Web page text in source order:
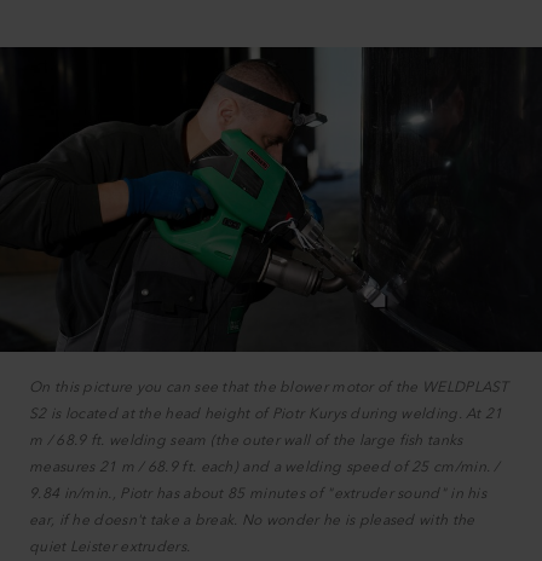
On this picture you can see that the blower motor of the WELDPLAST
S2 is located at the head height of Piotr Kurys during welding. At 21
m / 68.9 ft. welding seam (the outer wall of the large fish tanks
measures 21 m / 68.9 ft. each) and a welding speed of 25 cm/min. /
9.84 in/min., Piotr has about 85 minutes of "extruder sound" in his
ear, if he doesn't take a break. No wonder he is pleased with the
quiet Leister extruders.